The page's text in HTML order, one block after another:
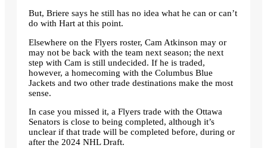
But, Briere says he still has no idea what he can or can’t
do with Hart at this point.
Elsewhere on the Flyers roster, Cam Atkinson may or
may not be back with the team next season; the next
step with Cam is still undecided. If he is traded,
however, a homecoming with the Columbus Blue
Jackets and two other trade destinations make the most
sense.
In case you missed it, a Flyers trade with the Ottawa
Senators is close to being completed, although it’s
unclear if that trade will be completed before, during or
after the 2024 NHL Draft.